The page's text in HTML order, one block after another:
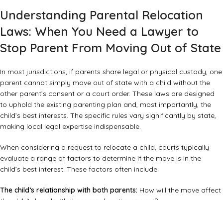
Understanding Parental Relocation
Laws: When You Need a Lawyer to
Stop Parent From Moving Out of State
In most jurisdictions, if parents share legal or physical custody, one
parent cannot simply move out of state with a child without the
other parent’s consent or a court order. These laws are designed
to uphold the existing parenting plan and, most importantly, the
child’s best interests. The specific rules vary significantly by state,
making local legal expertise indispensable.
When considering a request to relocate a child, courts typically
evaluate a range of factors to determine if the move is in the
child’s best interest. These factors often include:
The child’s relationship with both parents: How will the move affect